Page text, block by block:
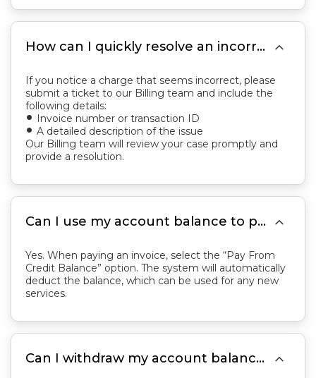
How can I quickly resolve an incorrect charge? Or what should I do if I received the wrong invoice? 
If you notice a charge that seems incorrect, please
submit a ticket to our Billing team and include the
following details:
fiber_manual_record Invoice number or transaction ID
fiber_manual_record A detailed description of the issue
Our Billing team will review your case promptly and
provide a resolution.
Can I use my account balance to pay for new orders or outstanding invoices? 
Yes. When paying an invoice, select the “Pay From
Credit Balance” option. The system will automatically
deduct the balance, which can be used for any new
services.
Can I withdraw my account balance/credits? 